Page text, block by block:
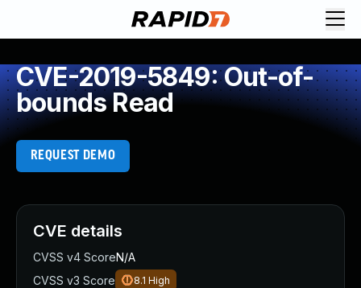
CVE-2019-5849: Out-of-
bounds Read
REQUEST DEMO
CVE details
CVSS v4 ScoreN/A
CVSS v3 Score
8.1 High